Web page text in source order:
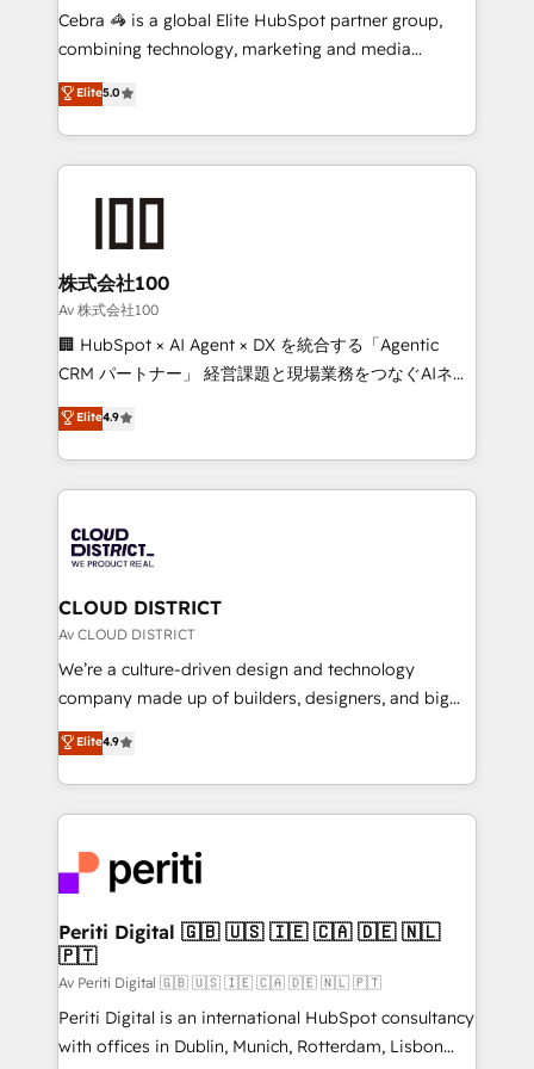
boost with a new HubSpot site Recognized leaders:
🏆 HubSpot Platform Migration Impact Award 🏆
Inbound Campaign of the Year 🏆 Gold AVA Digital
Award for Best Website 🌟 Accreditations: CRM
Cebra 🦓 is a global Elite HubSpot partner group,
combining technology, marketing and media
expertise across Latin America and Southern
Europe, with teams across 7 countries. Born in Chile,
we combine local insight with international reach to
help businesses grow through technology, creativity,
end solutions that integrate CRM, AI automation,
inbound and loop marketing, content, and digital
creativity. Our multicultural team works in Spanish,
Portuguese, and English to design scalable strategies
that drive measurable growth. 🌎 Highlights: • 10+
Platform Migration Excellence. • Top 3 Partner of the
Year LATAM 2022, 2023, 2024, 2025. • Partner of the
business with HubSpot? Let Cebra’s experts help
you grow faster, smarter, and with impact.
Elite5.0
株式会社100
Av 株式会社100
🏢 HubSpot × AI Agent × DX を統合する「Agentic
CRM パートナー」 経営課題と現場業務をつなぐAIネイ
ティブ・エージェンシーとして、HubSpot Eliteの実装
力で顧客フロント業務を再設計します。 💡 100inc は何
をする会社か？ HubSpotを共通基盤に、AIエージェン
トを組み込んだ顧客フロント業務（マーケティング・営
ィブ・エージェンシーです。事業部・グループ会社・部
門が分立する組織で、データと業務プロセスのサイロ化
を、CRMを軸とした全社共通基盤に再構築します。意
思決定者・PMO・現場担当者に並走します。 1️⃣
HubSpot導入・活用支援 顧客データの一元化から、
GTMの見える化・自動化まで。全Hub統合運用、デー
2️⃣ AIエージェント組織構築 営業・マーケティング業務
の一部をAIが自律実行する組織への移行を設計・実装。
DX × AI推進のPMO伴走支援 複数部門をまたぐDX×AI変
革を、構想から実装・定着までPMOとして主導。「設
定の代行ではなく、設計の責任」を引き受け、部門横断
の統合・浸透・変革管理を実行します。 ▸ CMS戦略設
計・構築：リード獲得・CVR・SEOを前提にした情報設
提供。 ▸ 既存CRM・MAからの移行支援：Salesforce・
Marketo・Pardot等からの移行、カスタム設計、履歴
Elite4.9
CLOUD DISTRICT
Av CLOUD DISTRICT
We’re a culture-driven design and technology
company made up of builders, designers, and big
thinkers. We blend strategy, design, and
development—always fueled by curiosity—to turn
ideas, opportunities, and challenges into meaningful
experiences. To us, technology is more than just
and—most importantly—simple. That’s why we lean
into bold ideas and shape them into thoughtful
products and strategies that actually make a
difference.
Elite4.9
Periti Digital 🇬🇧 🇺🇸 🇮🇪 🇨🇦 🇩🇪 🇳🇱
🇵🇹
Av Periti Digital 🇬🇧 🇺🇸 🇮🇪 🇨🇦 🇩🇪 🇳🇱 🇵🇹
Periti Digital is an international HubSpot consultancy
with offices in Dublin, Munich, Rotterdam, Lisbon